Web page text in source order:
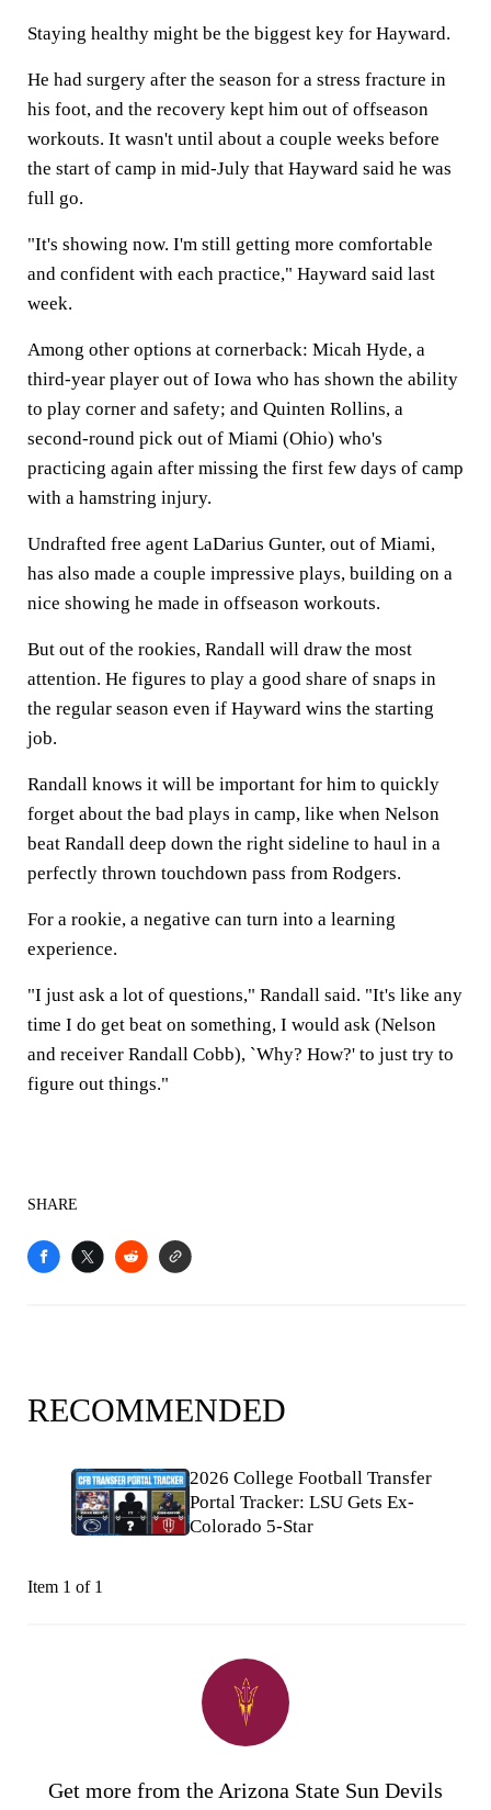
Staying healthy might be the biggest key for Hayward.
He had surgery after the season for a stress fracture in
his foot, and the recovery kept him out of offseason
workouts. It wasn't until about a couple weeks before
the start of camp in mid-July that Hayward said he was
full go.
"It's showing now. I'm still getting more comfortable
and confident with each practice," Hayward said last
week.
Among other options at cornerback: Micah Hyde, a
third-year player out of Iowa who has shown the ability
to play corner and safety; and Quinten Rollins, a
second-round pick out of Miami (Ohio) who's
practicing again after missing the first few days of camp
with a hamstring injury.
Undrafted free agent LaDarius Gunter, out of Miami,
has also made a couple impressive plays, building on a
nice showing he made in offseason workouts.
But out of the rookies, Randall will draw the most
attention. He figures to play a good share of snaps in
the regular season even if Hayward wins the starting
job.
Randall knows it will be important for him to quickly
forget about the bad plays in camp, like when Nelson
beat Randall deep down the right sideline to haul in a
perfectly thrown touchdown pass from Rodgers.
For a rookie, a negative can turn into a learning
experience.
"I just ask a lot of questions," Randall said. "It's like any
time I do get beat on something, I would ask (Nelson
and receiver Randall Cobb), `Why? How?' to just try to
figure out things."
SHARE
RECOMMENDED
2026 College Football Transfer
Portal Tracker: LSU Gets Ex-
Colorado 5-Star
Item 1 of 1
Get more from the Arizona State Sun Devils